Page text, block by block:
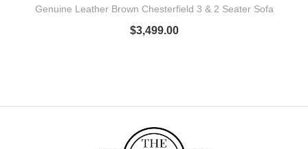
Genuine Leather Brown Chesterfield 3 & 2 Seater Sofa
$3,499.00